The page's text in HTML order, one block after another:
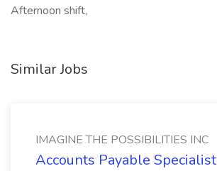
Afternoon shift,
Similar Jobs
IMAGINE THE POSSIBILITIES INC
Accounts Payable